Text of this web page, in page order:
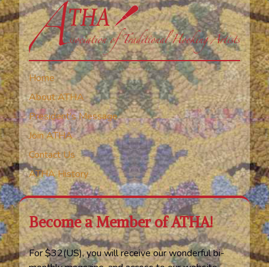
Home
About ATHA
President’s Message
Join ATHA
Contact Us
ATHA History
Become a Member of ATHA!
For $32(US), you will receive our wonderful bi-